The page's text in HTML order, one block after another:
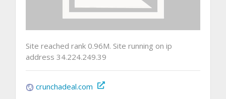
Site reached rank 0.96M. Site running on ip
address 34.224.249.39
crunchadeal.com